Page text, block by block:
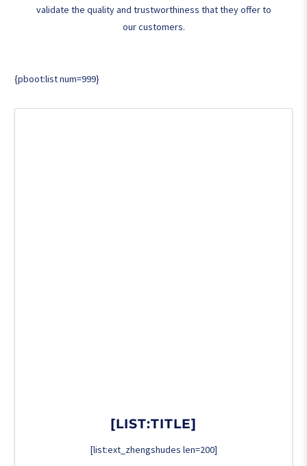
validate the quality and trustworthiness that they offer to
our customers.
{pboot:list num=999}
[LIST:TITLE]
[list:ext_zhengshudes len=200]